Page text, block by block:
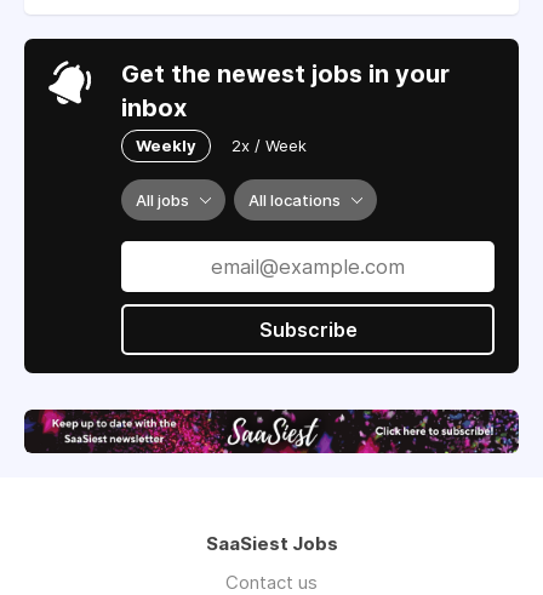
Get the newest jobs in your
inbox
Weekly 2x / Week
All jobs All locations
Subscribe
SaaSiest Jobs
Contact us